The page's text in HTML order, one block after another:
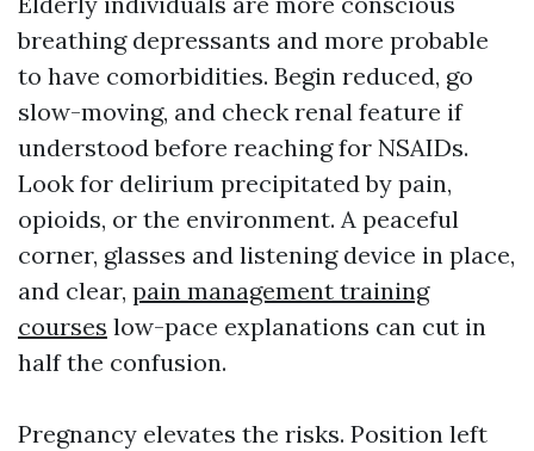
breathing depressants and more probable
to have comorbidities. Begin reduced, go
slow-moving, and check renal feature if
understood before reaching for NSAIDs.
Look for delirium precipitated by pain,
opioids, or the environment. A peaceful
corner, glasses and listening device in place,
and clear, pain management training
courses low-pace explanations can cut in
half the confusion.
Pregnancy elevates the risks. Position left